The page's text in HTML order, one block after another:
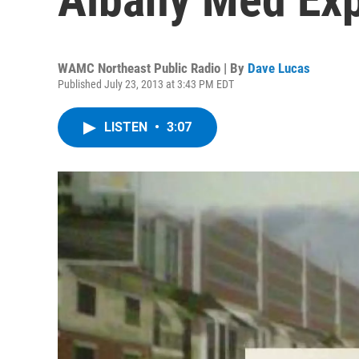
WAMC Northeast Public Radio | By Dave Lucas
Published July 23, 2013 at 3:43 PM EDT
LISTEN • 3:07